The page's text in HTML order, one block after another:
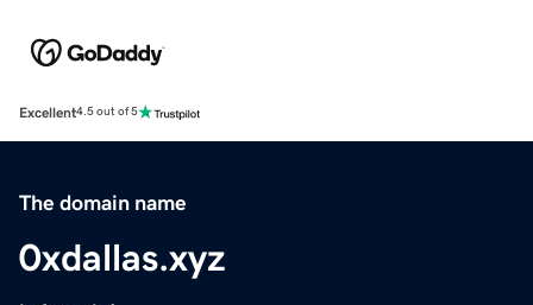
Excellent4.5 out of 5
The domain name
0xdallas.xyz